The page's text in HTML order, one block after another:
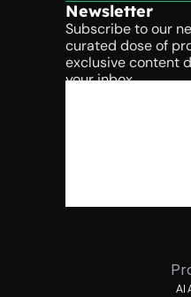
Newsletter
Subscribe to our
curated dose of
exclusive content
your inbox.
AI